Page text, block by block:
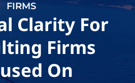
FIRMS
Clarity For
Firms
On